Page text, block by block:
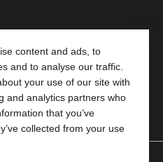
content and ads, to
and to analyse our traffic.
your use of our site with
and analytics partners who
that you’ve
collected from your use
Reserved.